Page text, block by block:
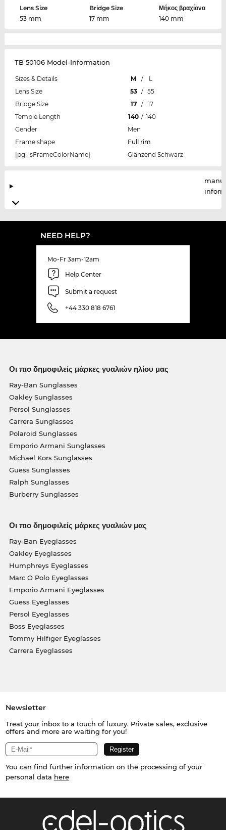
Lens Size
53 mm
Bridge Size
17 mm
Μήκος βραχίονα
140 mm
TB 50106 Model-Information
Sizes & Details M /
L
Lens Size
53 / 55
Bridge Size
17 /
17
Temple Length
140 / 140
Gender
Men
Frame shape
Full rim
[pgl_sFrameColorName]
Glänzend Schwarz
NEED HELP?
Mo-Fr 3am-12am
Help Center
Submit a request
+44 330 818 6761
Οι πιο δημοφιλείς μάρκες γυαλιών ηλίου μας
Ray-Ban Sunglasses
Oakley Sunglasses
Persol Sunglasses
Carrera Sunglasses
Polaroid Sunglasses
Emporio Armani Sunglasses
Michael Kors Sunglasses
Guess Sunglasses
Ralph Sunglasses
Burberry Sunglasses
Οι πιο δημοφιλείς μάρκες γυαλιών μας
Ray-Ban Eyeglasses
Oakley Eyeglasses
Humphreys Eyeglasses
Marc O Polo Eyeglasses
Emporio Armani Eyeglasses
Guess Eyeglasses
Persol Eyeglasses
Boss Eyeglasses
Tommy Hilfiger Eyeglasses
Carrera Eyeglasses
Newsletter
Treat your inbox to a touch of luxury. Private sales, exclusive
offers and more are waiting for you!
You can find further information on the processing of your
personal data here